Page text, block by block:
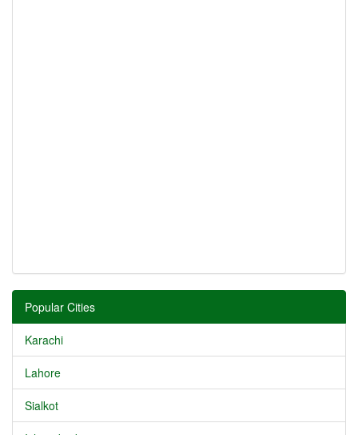
Popular Cities
Karachi
Lahore
Sialkot